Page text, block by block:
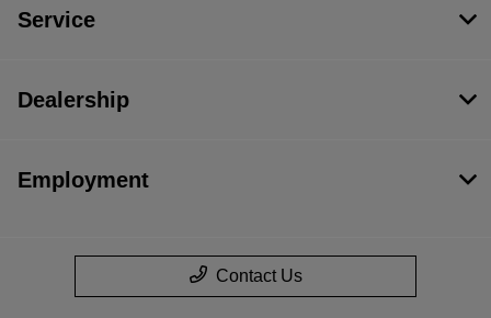
Service
Dealership
Employment
Contact Us